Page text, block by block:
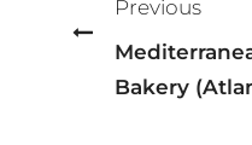
Previous
Bakery